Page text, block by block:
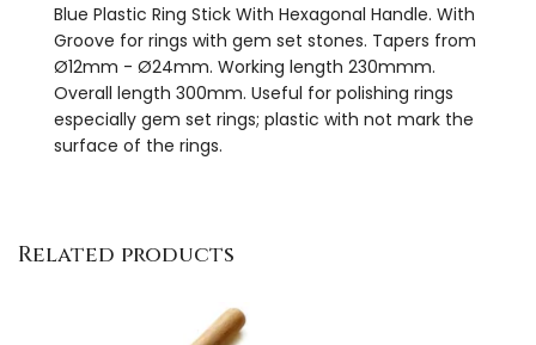
Blue Plastic Ring Stick With Hexagonal Handle. With
Groove for rings with gem set stones. Tapers from
Ø12mm - Ø24mm. Working length 230mmm.
Overall length 300mm. Useful for polishing rings
especially gem set rings; plastic with not mark the
surface of the rings.
Related products